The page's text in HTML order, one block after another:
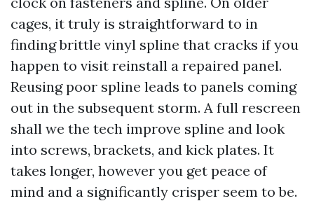
cages, it truly is straightforward to in
finding brittle vinyl spline that cracks if you
happen to visit reinstall a repaired panel.
Reusing poor spline leads to panels coming
out in the subsequent storm. A full rescreen
shall we the tech improve spline and look
into screws, brackets, and kick plates. It
takes longer, however you get peace of
mind and a significantly crisper seem to be.